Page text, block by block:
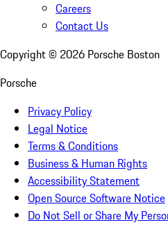
Careers
Contact Us
Copyright © 2026 Porsche Boston
Porsche
Privacy Policy
Legal Notice
Terms & Conditions
Business & Human Rights
Accessibility Statement
Open Source Software Notice
Do Not Sell or Share My